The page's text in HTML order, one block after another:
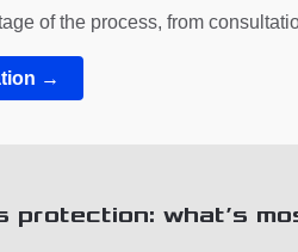
of the process, from
→
protection: what’s